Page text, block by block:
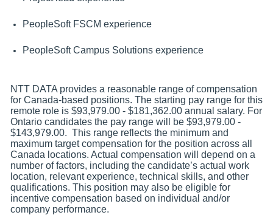
PeopleSoft FSCM experience
PeopleSoft Campus Solutions experience
NTT DATA provides a reasonable range of compensation
for Canada-based positions. The starting pay range for this
remote role is $93,979.00 - $181,362.00 annual salary. For
Ontario candidates the pay range will be $93,979.00 -
$143,979.00. This range reflects the minimum and
maximum target compensation for the position across all
Canada locations. Actual compensation will depend on a
number of factors, including the candidate’s actual work
location, relevant experience, technical skills, and other
qualifications. This position may also be eligible for
incentive compensation based on individual and/or
company performance.